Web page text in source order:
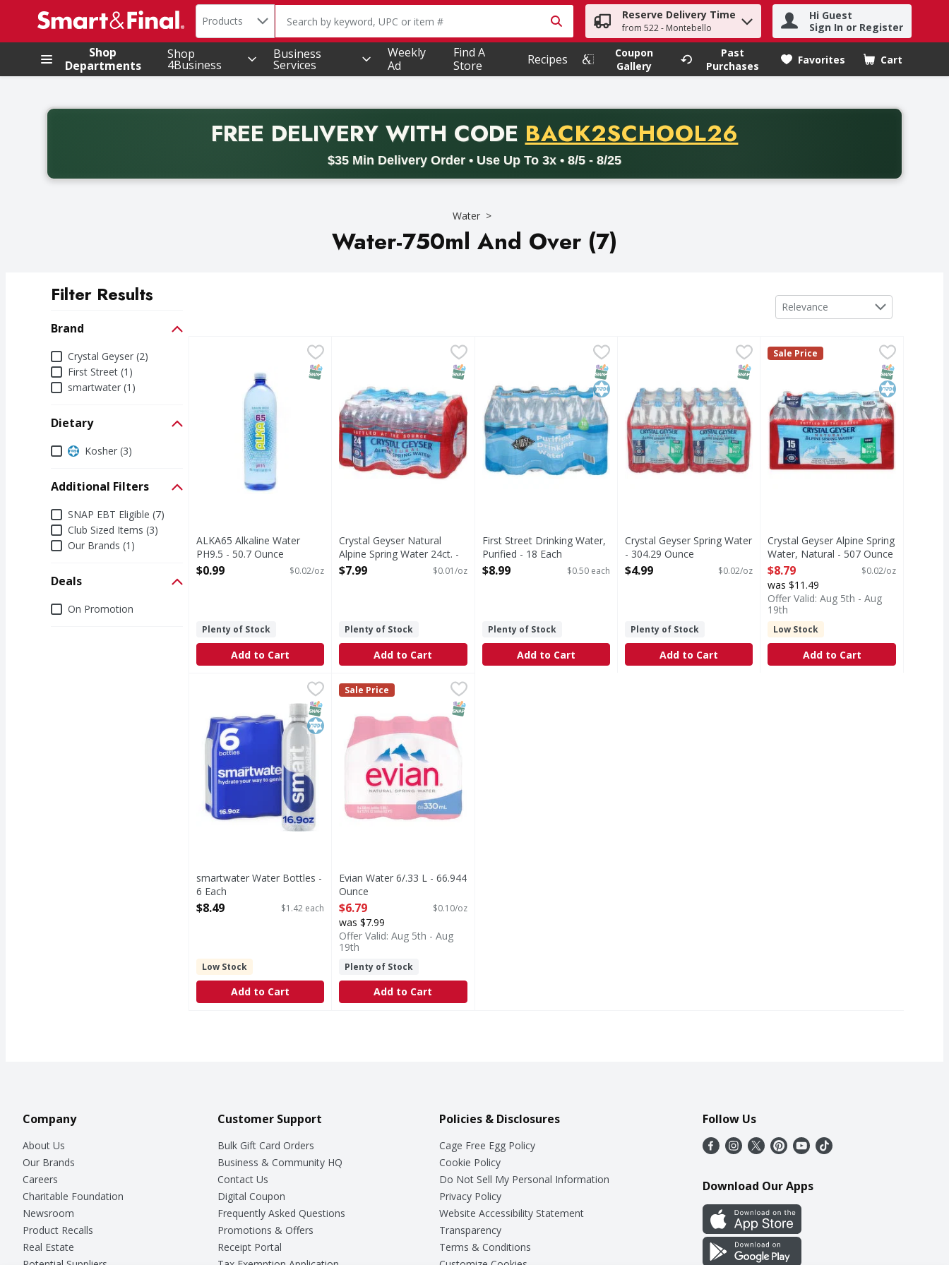
.
Search in
Products The following text field is used to search for items. Type your search term to find items.
Reserve Delivery Time
from 522 - Montebello
Hi Guest
Sign In or Register
Shop
Departments
Shop
4Business
Business
Services
Weekly
Ad
Find A
Store
Recipes
Coupon
Gallery
Past
Purchases
Favorites Cart
.
FREE DELIVERYWITH CODE PROMO CODE
BACK2SCHOOL26
$35 Min Delivery Order • Use Up To 3x • 8/5 - 8/25
Back to School promotion. Free delivery with promo code BACK2SCHOOL26. Valid on delivery orders with a minimum purchase of thirty-five dollars. Offer valid from August fifth
Water
Water-750ml And Over (7)
Filter Results
Brand
BrandCrystal Geyser (2)
First Street (1)
smartwater (1)
Dietary
DietaryKosher (3)
Additional Filters
Additional Filters
SNAP EBT Eligible (7)
Club Sized Items (3)
Our Brands (1)
Deals
DealsOn Promotion
Sort by
Relevance
ALKA65 Alkaline Water PH9.5 - 50.7 Ounce
SNAP EBT Eligible
ALKA65 Alkaline Water
PH9.5 - 50.7 Ounce
Open Product Description
$0.99 $0.02/oz
Plenty of Stock
Add to Cart
Crystal Geyser Natural Alpine Spring Water 24ct. - 568.08 Ounce
SNAP EBT Eligible
Crystal Geyser Natural
Alpine Spring Water 24ct. -
568.08 Ounce
$7.99 $0.01/oz
Plenty of Stock
Add to Cart
First Street Drinking Water, Purified - 18 Each
$8.99
Drinking Water, PurifiedSNAP EBT Eligible
Kosher
First Street Drinking Water,
Purified - 18 Each
Open Product Description
$8.99 $0.50 each
Plenty of Stock
Add to Cart
Crystal Geyser Spring Water - 304.29 Ounce
$4.99
SNAP EBT Eligible
Crystal Geyser Spring Water
- 304.29 Ounce
Open Product Description
$4.99 $0.02/oz
Plenty of Stock
Add to Cart
Crystal Geyser Alpine Spring
Alpine spring water by CG
Crystal Geyser
Sale Price
SNAP EBT
Kosher
Crystal Geyser Alpine Spring
Water, Natural - 507 Ounce
Open Product Description
$8.79 $0.02/oz
was $11.49
Offer Valid: Aug 5th - Aug
19th
Low Stock
Add to Cart
smartwater Water Bottles - 6 Each,$8.49
smartwater water is your answer to premium hydration. purified through a vapor distillation process inspired by nature, it offers a crisp,
SNAP EBT Eligible
Kosher
smartwater Water Bottles -
6 Each
Open Product Description
$8.49 $1.42 each
Low Stock
Add to Cart
Evian Water 6/.33 L - 66.944 Ounce
Sale Price
SNAP EBT Eligible
Evian Water 6/.33 L - 66.944
Ounce
Open Product Description
$6.79 $0.10/oz
was $7.99
Offer Valid: Aug 5th - Aug
19th
Plenty of Stock
Add to Cart
Company
About Us
Our Brands
Careers
Charitable Foundation
Newsroom
Product Recalls
Real Estate
Customer Support
Bulk Gift Card Orders
Business & Community HQ
Contact Us
Digital Coupon
Frequently Asked Questions
Promotions & Offers
Receipt Portal
Policies & Disclosures
Cage Free Egg Policy
Cookie Policy
Do Not Sell My Personal Information
Privacy Policy
Website Accessibility Statement
Transparency
Terms & Conditions
Follow Us
Download Our Apps